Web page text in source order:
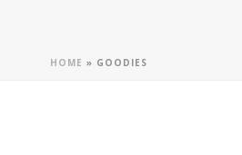
HOME » GOODIES